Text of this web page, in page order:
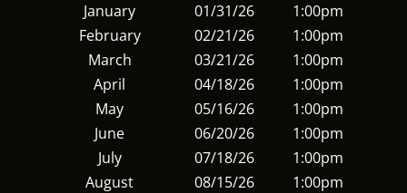
January 01/31/26
1:00pm
February
02/21/26
1:00pm
March
03/21/26
1:00pm
April
04/18/26
1:00pm
May
05/16/26
1:00pm
June
06/20/26
1:00pm
July
07/18/26
1:00pm
August
08/15/26
1:00pm